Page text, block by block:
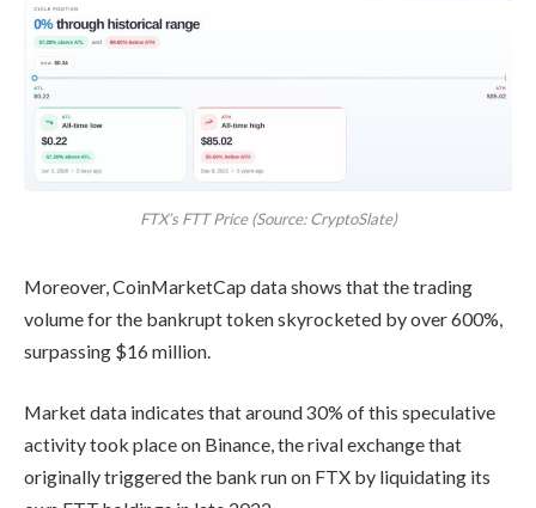
FTX’s FTT Price (Source: CryptoSlate)
Moreover, CoinMarketCap data shows that the trading
volume for the bankrupt token skyrocketed by over 600%,
surpassing $16 million.
Market data indicates that around 30% of this speculative
activity took place on Binance, the rival exchange that
originally triggered the bank run on FTX by liquidating its